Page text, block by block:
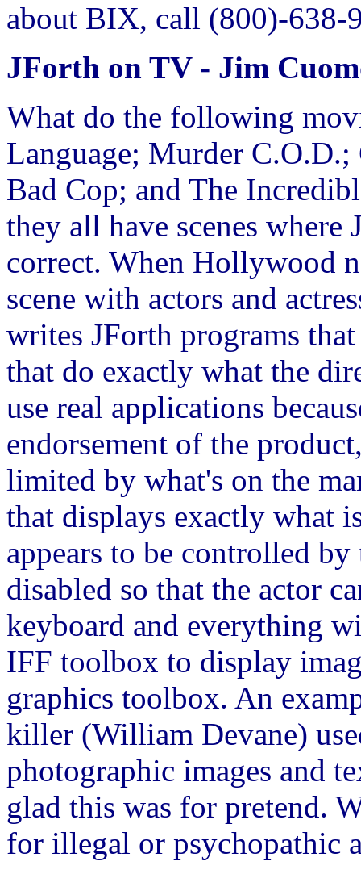
about BIX, call (800)-638-
JForth on TV - Jim
What do the following
Language; Murder
Bad Cop; and The
they all have scenes
correct. When Hollywood
scene with actors and
writes JForth programs
that do exactly what the
use real applications
endorsement of the
limited by what's on the
that displays exactly what
appears to be controlled
disabled so that the actor
keyboard and everything
IFF toolbox to display
graphics toolbox. An
killer (William Devane)
photographic images and
glad this was for pretend.
for illegal or psychopathic